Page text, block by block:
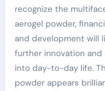
recognize the
aerogel powder,
and development will
further innovation
into day-to-day life.
powder appears